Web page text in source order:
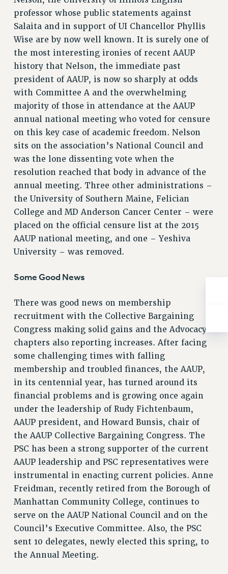
RESOLUTIONS
News & Events
THIS WEEK IN THE PSC
CALENDAR
ADVOCACY
CONFERENCE/CONVENTION
FORUM
HEARING
MEETING
PARTY/SOCIAL
RALLY
TRAINING
CUNY BOARD OF TRUSTEES HEARINGS
Rights
RIGHTS
RIGHTS UNDER CONTRACT – CUNY
IF YOU ARE BEING DISCIPLINED
HEO RIGHTS AND BENEFITS
CLT RIGHTS AND BENEFITS
LIBRARY FACULTY RIGHTS AND BENEFITS
ACADEMIC FREEDOM
HEALTH AND SAFETY
PART-TIMER RIGHTS & BENEFITS
DOWNLOAD BACKPAY ESTIMATOR
RESEARCH FOUNDATION RIGHTS
RIGHTS UNDER CONTRACT – RF
RIGHTS UNDER LAW
HEALTH AND SAFETY
Benefits
BENEFITS
HEALTH BENEFITS
FULL-TIMER HEALTH BENEFITS
professor whose public statements against
Salaita and in support of UI Chancellor Phyllis
Wise are by now well known. It is surely one of
the most interesting ironies of recent AAUP
history that Nelson, the immediate past
president of AAUP, is now so sharply at odds
with Committee A and the overwhelming
majority of those in attendance at the AAUP
annual national meeting who voted for censure
on this key case of academic freedom. Nelson
sits on the association’s National Council and
was the lone dissenting vote when the
resolution reached that body in advance of the
annual meeting. Three other administrations –
the University of Southern Maine, Felician
College and MD Anderson Cancer Center – were
placed on the official censure list at the 2015
AAUP national meeting, and one – Yeshiva
University – was removed.
Some Good News
There was good news on membership
recruitment with the Collective Bargaining
Congress making solid gains and the Advocacy
chapters also reporting increases. After facing
some challenging times with falling
membership and troubled finances, the AAUP,
in its centennial year, has turned around its
financial problems and is growing once again
under the leadership of Rudy Fichtenbaum,
AAUP president, and Howard Bunsis, chair of
the AAUP Collective Bargaining Congress. The
PSC has been a strong supporter of the current
AAUP leadership and PSC representatives were
instrumental in enacting current policies. Anne
Freidman, recently retired from the Borough of
Manhattan Community College, continues to
serve on the AAUP National Council and on the
Council’s Executive Committee. Also, the PSC
sent 10 delegates, newly elected this spring, to
the Annual Meeting.